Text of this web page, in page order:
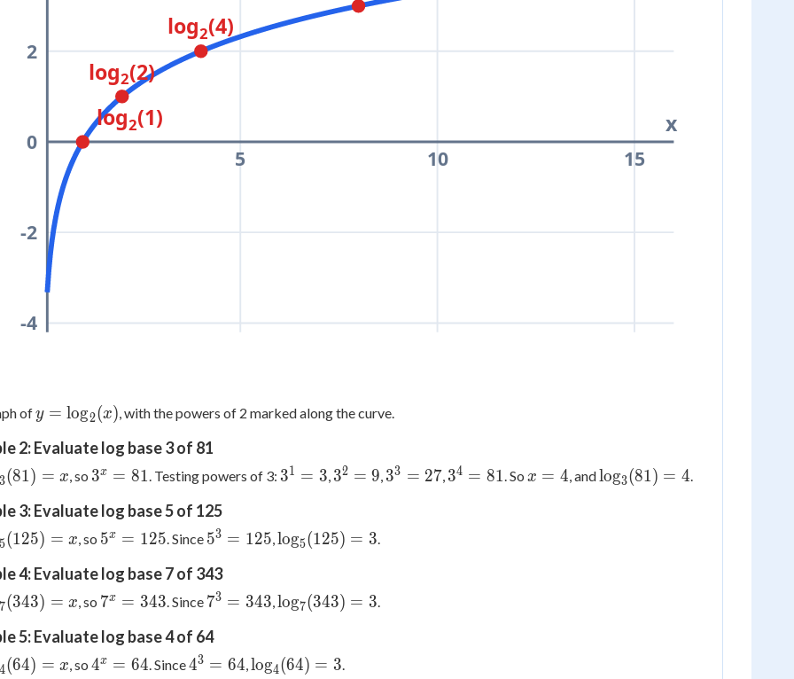
5 10 15
-4
-2
0
2
x
log2(2)
log2(1)
log2(4)
ofy =
y = log2(x) , with the powers of 2 marked along the curve.
2: Evaluate log base 3 of 81
3(81) = x , so 3^x
81
3x = 81 . Testing powers of 3: 3^1=3
31 = 3 3^2=9
32 = 9 3^3=27
33 = 27 3^4=81
34 = 81 . So x
x = 4 , and\log_3(81)
log3(81) = 4
3: Evaluate log base 5 of 125
5(125) = x , so 5^x
125
5x = 125 . Since 5^3
125
53 = 125 \log_5(125)
log5(125) = 3
4: Evaluate log base 7 of 343
7(343) = x , so 7^x
343
7x = 343 . Since 7^3
343
73 = 343 \log_7(343)
log7(343) = 3
5: Evaluate log base 4 of 64
4(64) = x , so4^x
4x = 64 . Since4^3
43 = 64 \log_4(64)
log4(64) = 3